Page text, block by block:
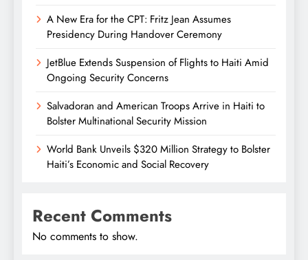
A New Era for the CPT: Fritz Jean Assumes
Presidency During Handover Ceremony
JetBlue Extends Suspension of Flights to Haiti Amid
Ongoing Security Concerns
Salvadoran and American Troops Arrive in Haiti to
Bolster Multinational Security Mission
World Bank Unveils $320 Million Strategy to Bolster
Haiti’s Economic and Social Recovery
Recent Comments
No comments to show.